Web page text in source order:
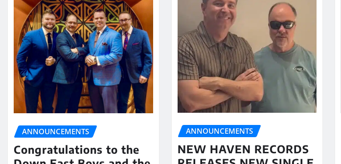
ANNOUNCEMENTS
Congratulations to the
ANNOUNCEMENTS
NEW HAVEN RECORDS